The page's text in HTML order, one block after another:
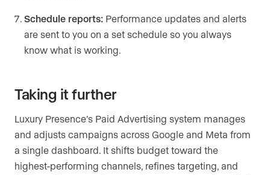
Schedule reports: Performance updates and alerts
are sent to you on a set schedule so you always
know what is working.
Taking it further
Luxury Presence’s Paid Advertising system manages
and adjusts campaigns across Google and Meta from
a single dashboard. It shifts budget toward the
highest-performing channels, refines targeting, and